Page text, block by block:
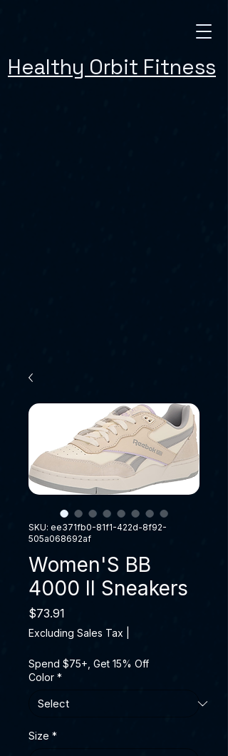
Healthy Orbit Fitness
SKU: ee371fb0-81f1-422d-8f92-
505a068692af
Women'S BB
4000 II Sneakers
$73.91
Excluding Sales Tax
Spend $75+, Get 15% Off
Color *
Size *